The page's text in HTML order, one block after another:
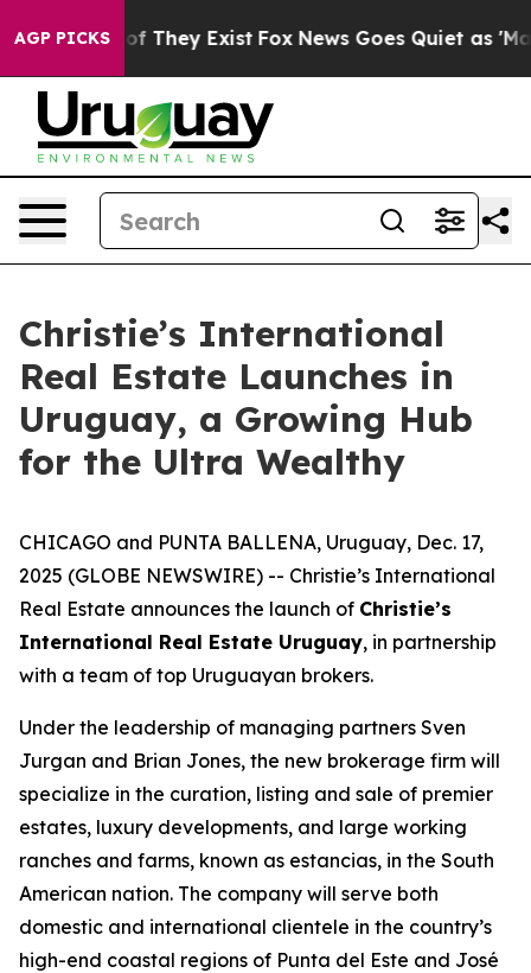
AGP PICKS
no Proof They Exist Fox News Goes Quiet as 'Maga
Christie’s International
Real Estate Launches in
Uruguay, a Growing Hub
for the Ultra Wealthy
CHICAGO and PUNTA BALLENA, Uruguay, Dec. 17,
2025 (GLOBE NEWSWIRE) -- Christie’s International
Real Estate announces the launch of Christie’s
International Real Estate Uruguay, in partnership
with a team of top Uruguayan brokers.
Under the leadership of managing partners Sven
Jurgan and Brian Jones, the new brokerage firm will
specialize in the curation, listing and sale of premier
estates, luxury developments, and large working
ranches and farms, known as estancias, in the South
American nation. The company will serve both
domestic and international clientele in the country’s
high-end coastal regions of Punta del Este and José